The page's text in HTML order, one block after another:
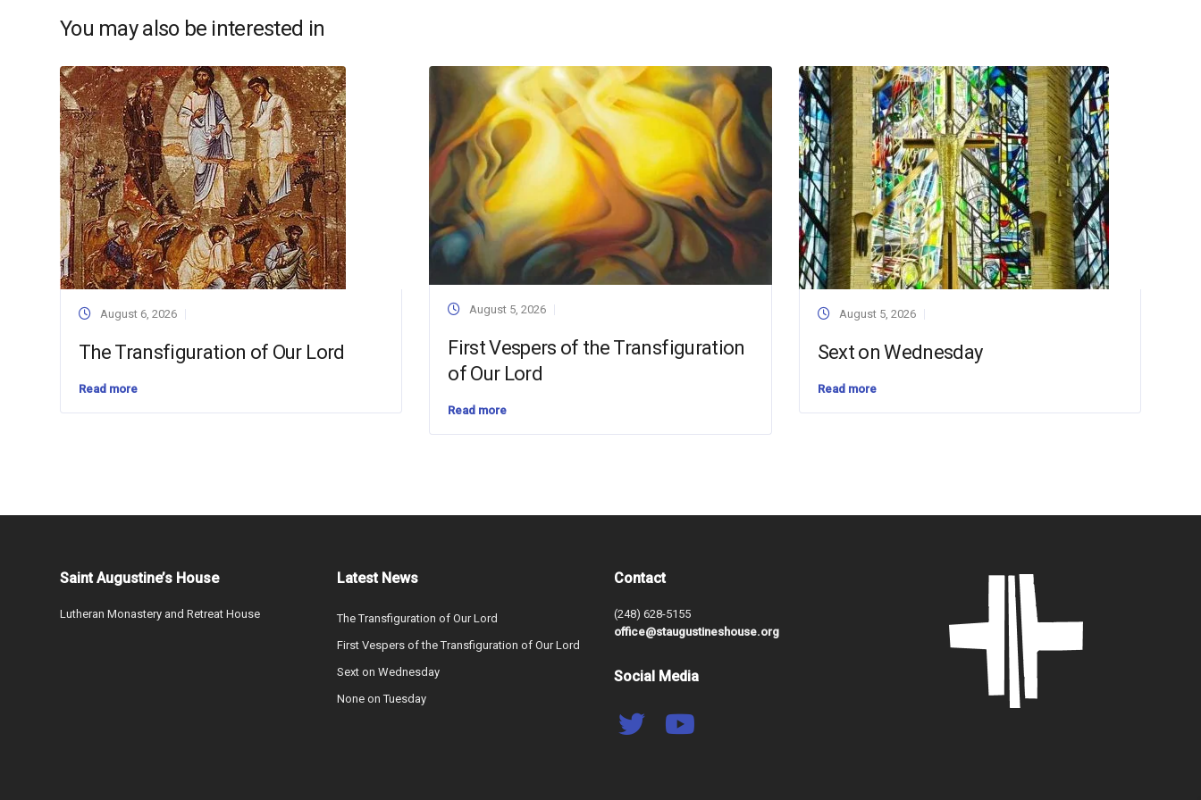
You may also be interested in
August 6, 2026
The Transfiguration of Our Lord
Read more
August 5, 2026
First Vespers of the Transfiguration
of Our Lord
Read more
August 5, 2026
Sext on Wednesday
Read more
Saint Augustine’s House
Lutheran Monastery and Retreat House
Latest News
The Transfiguration of Our Lord
First Vespers of the Transfiguration of Our Lord
Sext on Wednesday
None on Tuesday
Contact
(248) 628-5155
office@staugustineshouse.org
Social Media